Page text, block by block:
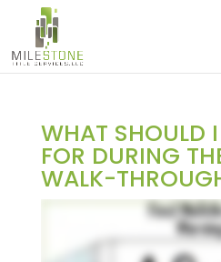
WHAT SHOULD
FOR DURING
WALK-